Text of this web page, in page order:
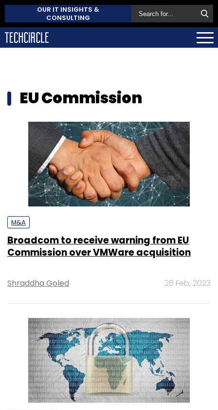
OUR IT INSIGHTS &
CONSULTING
EU Commission
M&A
Broadcom to receive warning from EU
Commission over VMWare acquisition
Shraddha Goled 28 Feb, 2023